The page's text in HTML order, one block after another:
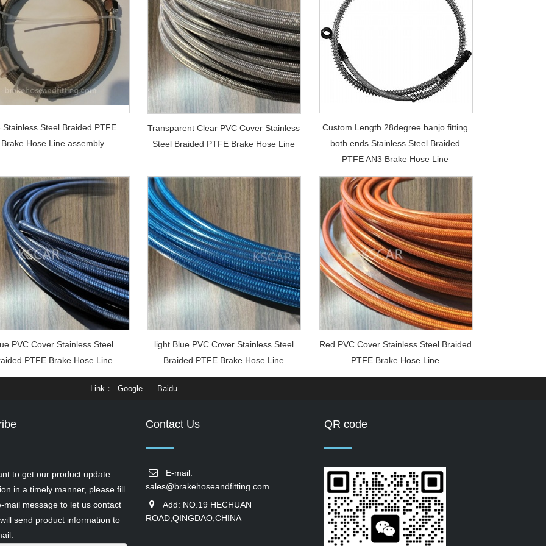
Stainless Steel Braided PTFE
Brake Hose Line assembly
Transparent Clear PVC Cover Stainless
Steel Braided PTFE Brake Hose Line
Custom Length 28degree banjo fitting
both ends Stainless Steel Braided
PTFE AN3 Brake Hose Line
PVC Cover Stainless Steel
PTFE Brake Hose Line
light Blue PVC Cover Stainless Steel
Braided PTFE Brake Hose Line
Red PVC Cover Stainless Steel Braided
PTFE Brake Hose Line
Link Google Baidu
to get our product update
in a timely manner, please fill
mail message to let us contact
send product information to
Contact Us
E-mail:
sales@brakehoseandfitting.com
Add: NO.19 HECHUAN
ROAD,QINGDAO,CHINA
QR code